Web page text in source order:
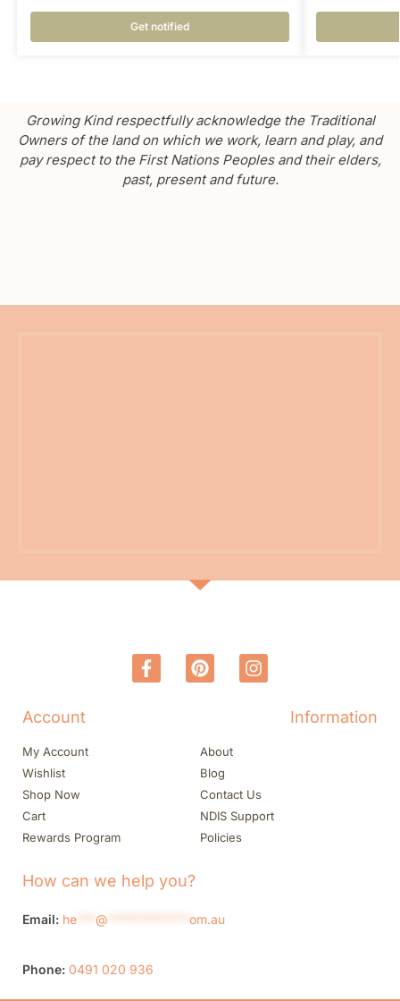
Get notified
Growing Kind respectfully acknowledge the Traditional
Owners of the land on which we work, learn and play, and
pay respect to the First Nations Peoples and their elders,
past, present and future.
Account
My Account
Wishlist
Shop Now
Cart
Rewards Program
Information
About
Blog
Contact Us
NDIS Support
Policies
How can we help you?
Email: he @ om.au
Phone: 0491 020 936